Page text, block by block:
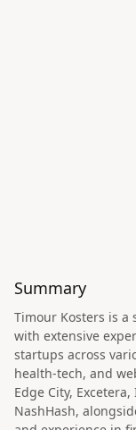
Summary
Timour Kosters is
with extensive
startups across
health-tech, and
Edge City, Excetera,
NashHash,